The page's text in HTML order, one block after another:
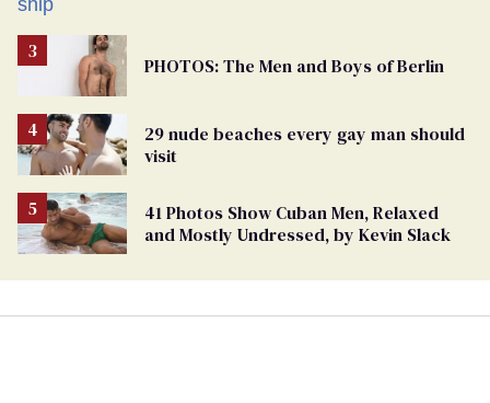
PHOTOS: The Men and Boys of Berlin
29 nude beaches every gay man should
visit
41 Photos Show Cuban Men, Relaxed
and Mostly Undressed, by Kevin Slack